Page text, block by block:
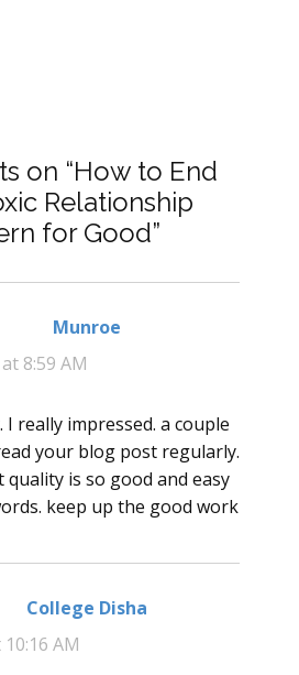
on “How to End
Relationship
for Good”
Munroe
8:59 AM
I really impressed. a couple
your blog post regularly.
is so good and easy
keep up the good work
College Disha
AM